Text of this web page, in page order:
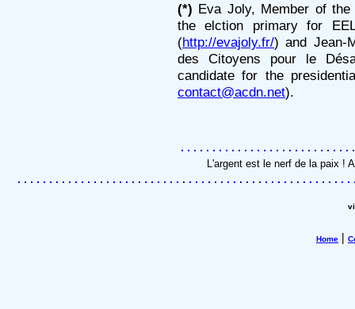
(*) Eva Joly, Member of the
the elction primary for
(http://evajoly.fr/) and Jean-
des Citoyens pour le
candidate for the
contact@acdn.net).
L'argent est le nerf de la paix !
Home |